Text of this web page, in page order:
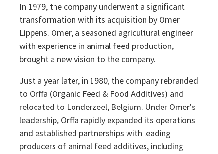
In 1979, the company underwent a significant
transformation with its acquisition by Omer
Lippens. Omer, a seasoned agricultural engineer
with experience in animal feed production,
brought a new vision to the company.
Just a year later, in 1980, the company rebranded
to Orffa (Organic Feed & Food Additives) and
relocated to Londerzeel, Belgium. Under Omer's
leadership, Orffa rapidly expanded its operations
and established partnerships with leading
producers of animal feed additives, including